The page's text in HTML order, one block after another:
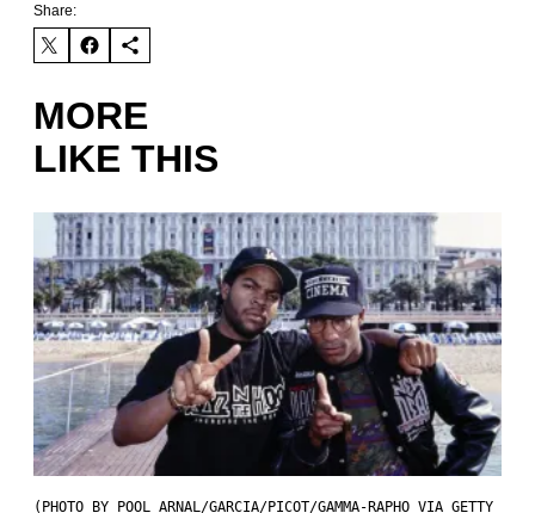
Share:
MORE
LIKE THIS
(PHOTO BY POOL ARNAL/GARCIA/PICOT/GAMMA-RAPHO VIA GETTY